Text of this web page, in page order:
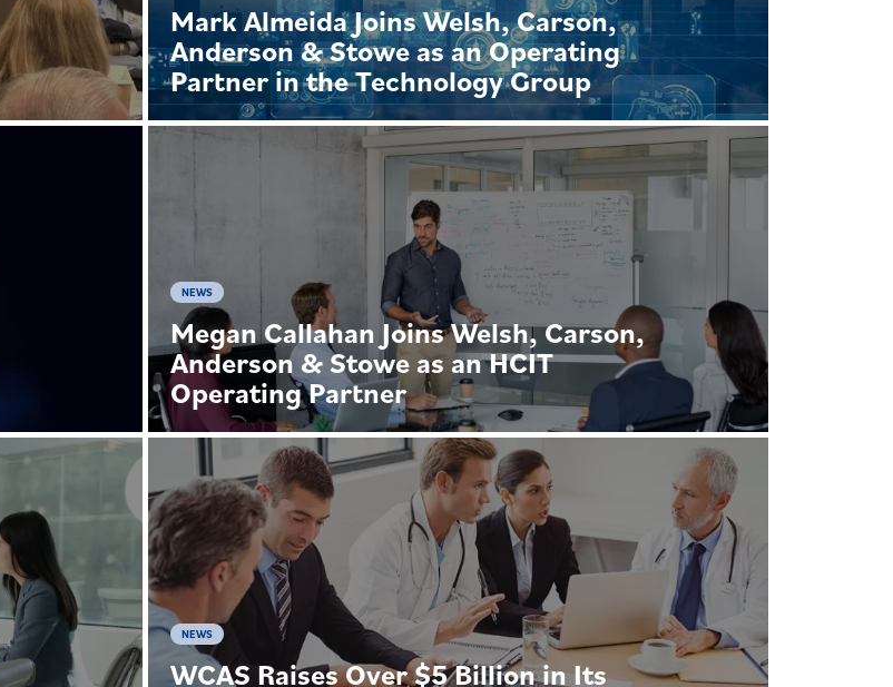
Mark Almeida Joins Welsh, Carson,
Anderson & Stowe as an Operating
Partner in the Technology Group
NEWS
Megan Callahan Joins Welsh, Carson,
Anderson & Stowe as an HCIT
Operating Partner
NEWS
WCAS Raises Over $5 Billion in Its